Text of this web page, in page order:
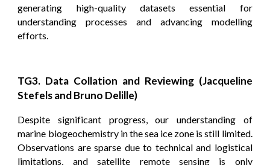
generating high-quality datasets essential for
understanding processes and advancing modelling
efforts.
TG3. Data Collation and Reviewing (Jacqueline
Stefels and Bruno Delille)
Despite significant progress, our understanding of
marine biogeochemistry in the sea ice zone is still limited.
Observations are sparse due to technical and logistical
limitations, and satellite remote sensing is only